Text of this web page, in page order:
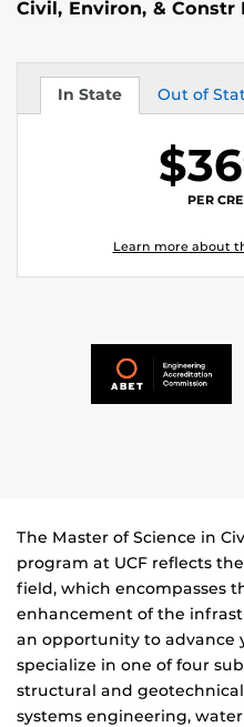
Civil, Environ, & Constr
In State
Tuition Out of
Tuition
PER
Learn more about
The Master of Science in
program at UCF reflects
field, which encompasses
enhancement of the
an opportunity to advance
specialize in one of four
structural and
systems engineering,